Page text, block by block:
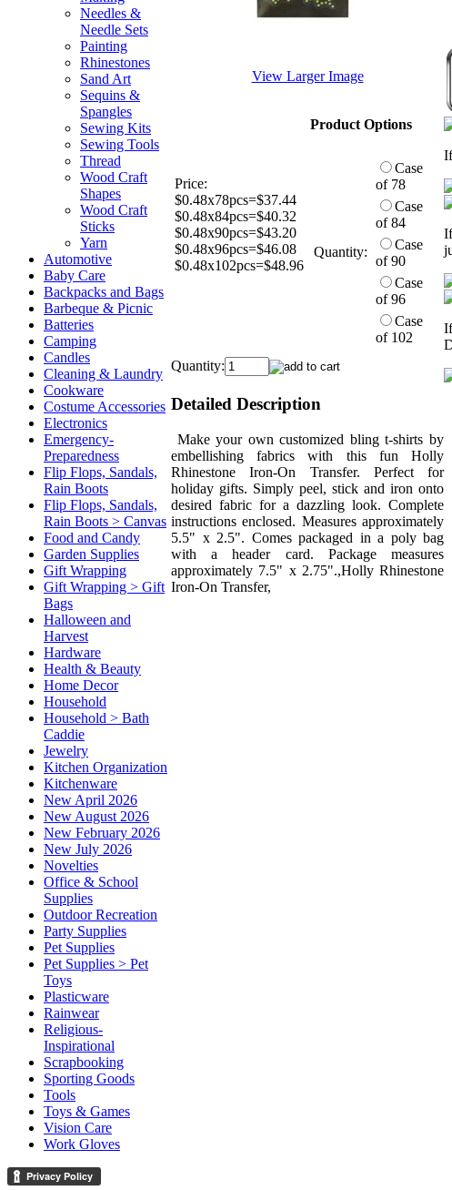
Needles &
Needle Sets
Painting
Rhinestones
Sand Art
Sequins &
Spangles
Sewing Kits
Sewing Tools
Thread
Wood Craft
Shapes
Wood Craft
Sticks
Yarn
Automotive
Baby Care
Backpacks and Bags
Barbeque & Picnic
Batteries
Camping
Candles
Cleaning & Laundry
Cookware
Costume Accessories
Electronics
Emergency-
Preparedness
Flip Flops, Sandals,
Rain Boots
Flip Flops, Sandals,
Rain Boots > Canvas
Food and Candy
Garden Supplies
Gift Wrapping
Gift Wrapping > Gift
Bags
Halloween and
Harvest
Hardware
Health & Beauty
Home Decor
Household
Household > Bath
Caddie
Jewelry
Kitchen Organization
Kitchenware
New April 2026
New August 2026
New February 2026
New July 2026
Novelties
Office & School
Supplies
Outdoor Recreation
Party Supplies
Pet Supplies
Pet Supplies > Pet
Toys
Plasticware
Rainwear
Religious-
Inspirational
Scrapbooking
Sporting Goods
Tools
Toys & Games
Vision Care
Work Gloves
View Larger Image
Price:
$0.48x78pcs=$37.44
$0.48x84pcs=$40.32
$0.48x90pcs=$43.20
$0.48x96pcs=$46.08
$0.48x102pcs=$48.96
Product Options
Quantity:
Case
of 78
Case
of 84
Case
of 90
Case
of 96
Case
of 102
Quantity:
Detailed Description
Make your own customized bling t-shirts by
embellishing fabrics with this fun Holly
Rhinestone Iron-On Transfer. Perfect for
holiday gifts. Simply peel, stick and iron onto
desired fabric for a dazzling look. Complete
instructions enclosed. Measures approximately
5.5" x 2.5". Comes packaged in a poly bag
with a header card. Package measures
approximately 7.5" x 2.75".,Holly Rhinestone
Iron-On Transfer,